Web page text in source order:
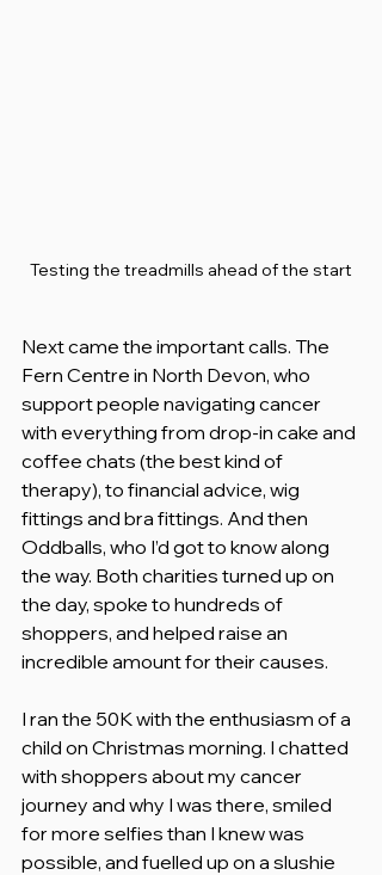
Testing the treadmills ahead of the start
Next came the important calls. The
Fern Centre in North Devon, who
support people navigating cancer
with everything from drop-in cake and
coffee chats (the best kind of
therapy), to financial advice, wig
fittings and bra fittings. And then
Oddballs, who I’d got to know along
the way. Both charities turned up on
the day, spoke to hundreds of
shoppers, and helped raise an
incredible amount for their causes.
I ran the 50K with the enthusiasm of a
child on Christmas morning. I chatted
with shoppers about my cancer
journey and why I was there, smiled
for more selfies than I knew was
possible, and fuelled up on a slushie